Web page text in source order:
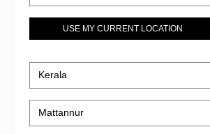
USE MY CURRENT LOCATION